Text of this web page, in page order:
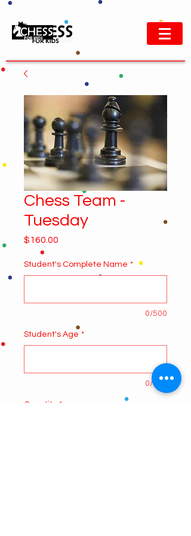
Chess Team -
Tuesday
$160.00
Student's Complete Name *
0/500
Student's Age *
0/500
Quantity *